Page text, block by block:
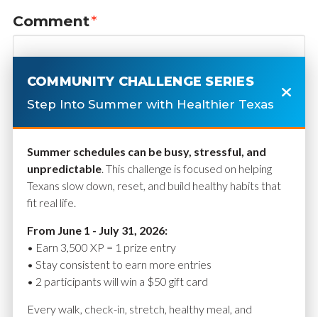
Comment*
Name*
COMMUNITY CHALLENGE SERIES
Step Into Summer with Healthier Texas
Summer schedules can be busy, stressful, and
unpredictable. This challenge is focused on helping
Texans slow down, reset, and build healthy habits that
fit real life.
From June 1 - July 31, 2026:
• Earn 3,500 XP = 1 prize entry
• Stay consistent to earn more entries
• 2 participants will win a $50 gift card
Every walk, check-in, stretch, healthy meal, and